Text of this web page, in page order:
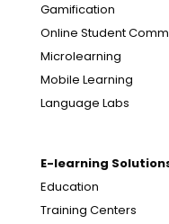
Gamification
Online Student
Microlearning
Mobile Learning
Language Labs
E-learning
Education
Training Centers